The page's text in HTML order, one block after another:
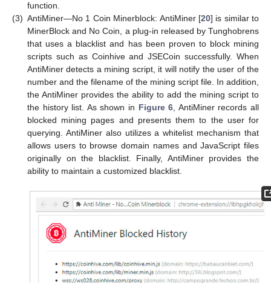
function.
(3) AntiMiner—No 1 Coin Minerblock: AntiMiner [20] is similar to
MinerBlock and No Coin, a plug-in released by Tunghobrens
that uses a blacklist and has been proven to block mining
scripts such as Coinhive and JSECoin successfully. When
AntiMiner detects a mining script, it will notify the user of the
number and the filename of the mining script file. In addition,
the AntiMiner provides the ability to add the mining script to
the history list. As shown in Figure 6 , AntiMiner records all
blocked mining pages and presents them to the user for
querying. AntiMiner also utilizes a whitelist mechanism that
allows users to browse domain names and JavaScript files
originally on the blacklist. Finally, AntiMiner provides the
ability to maintain a customized blacklist.